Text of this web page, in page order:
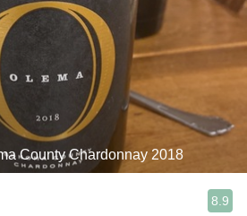
County Chardonnay 2018
8.9